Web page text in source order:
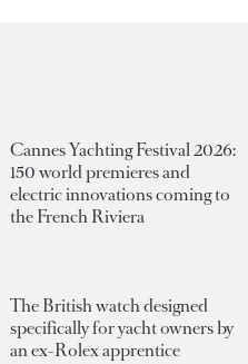
Cannes Yachting Festival 2026:
150 world premieres and
electric innovations coming to
the French Riviera
The British watch designed
specifically for yacht owners by
an ex-Rolex apprentice